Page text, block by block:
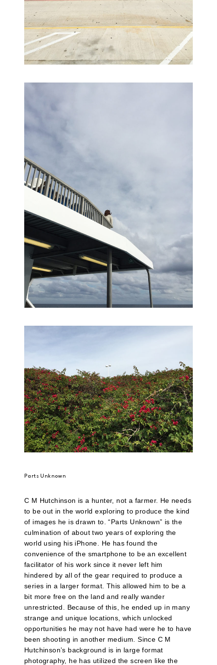
Parts Unknown
C M Hutchinson is a hunter, not a farmer. He needs
to be out in the world exploring to produce the kind
of images he is drawn to. “Parts Unknown” is the
culmination of about two years of exploring the
world using his iPhone. He has found the
convenience of the smartphone to be an excellent
facilitator of his work since it never left him
hindered by all of the gear required to produce a
series in a larger format. This allowed him to be a
bit more free on the land and really wander
unrestricted. Because of this, he ended up in many
strange and unique locations, which unlocked
opportunities he may not have had were he to have
been shooting in another medium. Since C M
Hutchinson’s background is in large format
photography, he has utilized the screen like the